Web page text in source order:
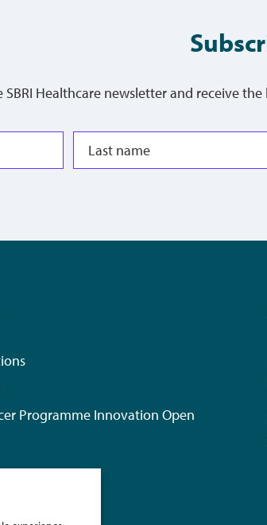
SBRI Healthcare newsletter and receive
Programme Innovation Open